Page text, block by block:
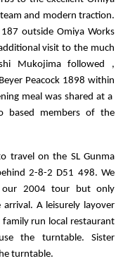
and modern traction.
outside Omiya Works
visit to the much
Mukojimafollowed ,
Peacock 1898 within
meal was shared at a
based members of the
travel on the SL Gunma
2-8-2 D51 498. We
our 2004 tour but only
A leisurely layover
run local restaurant
the turntable. Sister
turntable.